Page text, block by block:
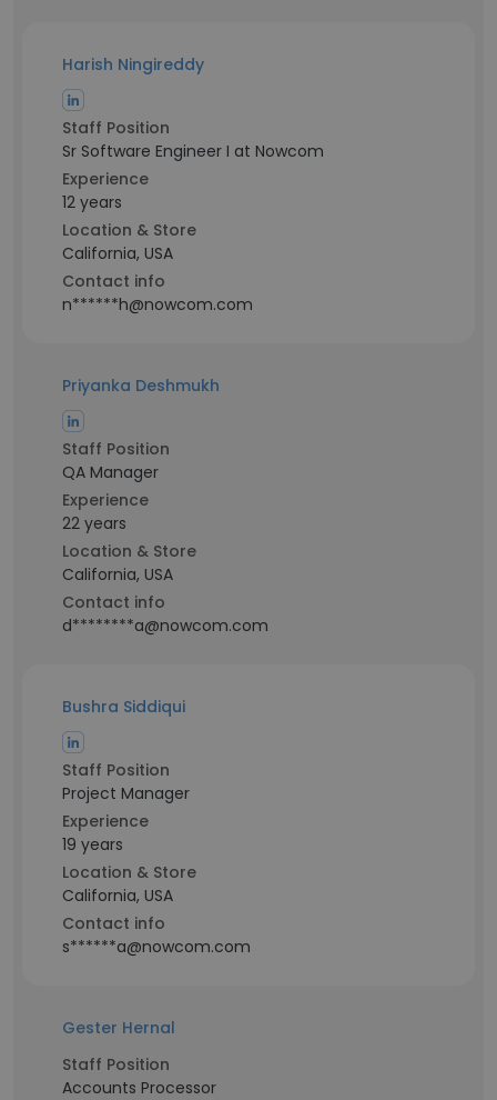
Harish Ningireddy
Staff Position
Sr Software Engineer I at Nowcom
Experience
12 years
Location & Store
California, USA
Contact info
n******h@nowcom.com
Priyanka Deshmukh
Staff Position
QA Manager
Experience
22 years
Location & Store
California, USA
Contact info
d********a@nowcom.com
Bushra Siddiqui
Staff Position
Project Manager
Experience
19 years
Location & Store
California, USA
Contact info
s******a@nowcom.com
Gester Hernal
Staff Position
Accounts Processor